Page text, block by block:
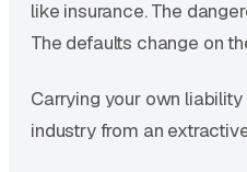
like insurance. The
The defaults change on
Carrying your own
industry from an